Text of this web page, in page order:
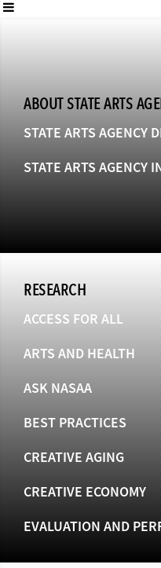
ABOUT STATE ARTS
STATE ARTS AGENCY
STATE ARTS AGENCY
RESEARCH
ACCESS FOR ALL
ARTS AND HEALTH
ASK NASAA
BEST PRACTICES
CREATIVE AGING
CREATIVE ECONOMY
EVALUATION AND